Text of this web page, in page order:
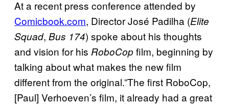
At a recent press conference attended by
Comicbook.com, Director José Padilha (Elite
Squad, Bus 174) spoke about his thoughts
and vision for his RoboCopfilm, beginning by
talking about what makes the new film
different from the original.”The first RoboCop,
[Paul] Verhoeven’s film, it already had a great